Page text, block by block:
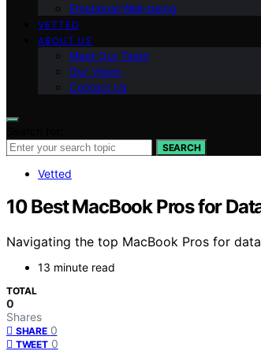
Emotional Well-being
VETTED
ABOUT US
Meet Our Team
Our Vision
Contact Us
SEARCH
Vetted
10 Best MacBook Pros for
Navigating the top MacBook Pros for
13 minute read
TOTAL
0
Shares
SHARE 0
TWEET 0